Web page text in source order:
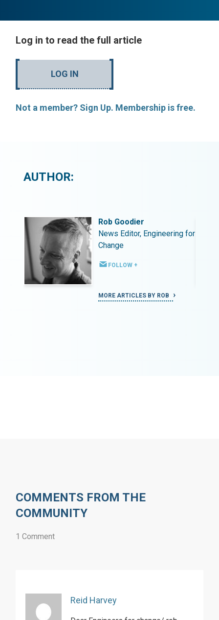
Log in to read the full article
LOG IN
Not a member? Sign Up. Membership is free.
AUTHOR:
Rob Goodier
News Editor, Engineering for
Change
FOLLOW +
MORE ARTICLES BY ROB
COMMENTS FROM THE
COMMUNITY
1 Comment
Reid Harvey